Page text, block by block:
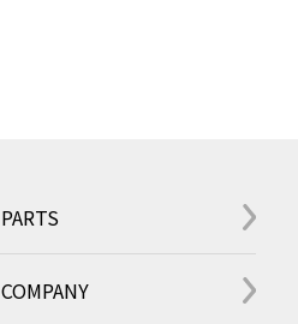
PARTS
COMPANY